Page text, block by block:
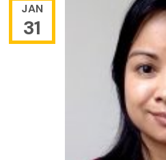
JAN
31